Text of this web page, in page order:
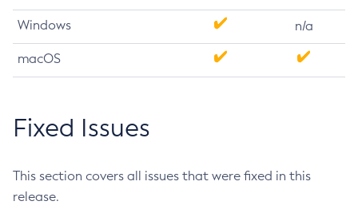
Windows n/a
macOS
Fixed Issues
This section covers all issues that were fixed in this
release.